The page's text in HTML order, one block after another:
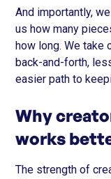
And importantly,
us how many
how long. We take
back-and-forth,
easier path to
Why
works
The strength of